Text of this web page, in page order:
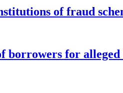
of fraud
borrowers for